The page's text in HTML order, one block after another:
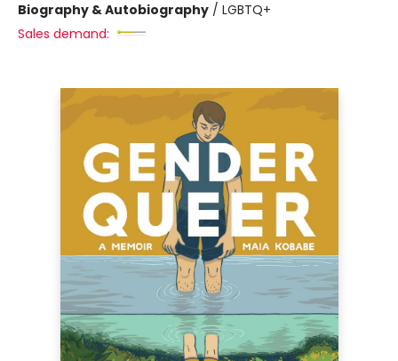
Biography & Autobiography / LGBTQ+
Sales demand: